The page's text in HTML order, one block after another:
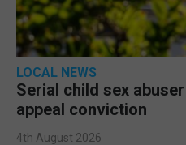
LOCAL NEWS
Serial child sex
appeal conviction
4th August 2026